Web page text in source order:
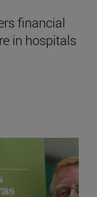
financial
in hospitals